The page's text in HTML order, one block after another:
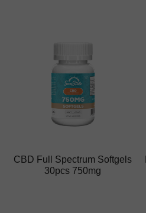
CBD Full Spectrum Softgels
30pcs 750mg